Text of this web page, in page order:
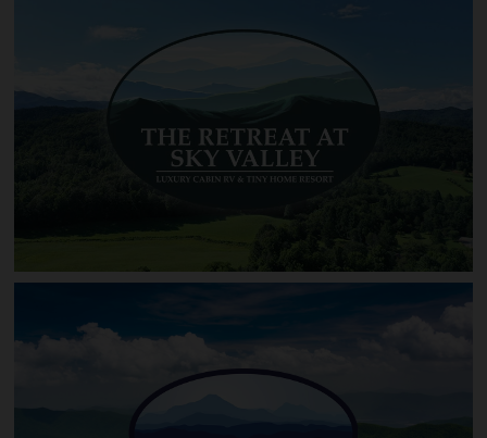
Elk Creek Mountain
The Retreat at Sky Valley